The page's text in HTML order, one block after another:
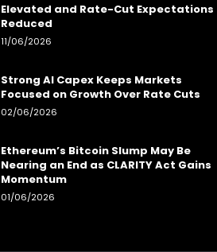
Elevated and Rate-Cut Expectations
Reduced
11/06/2026
Strong AI Capex Keeps Markets
Focused on Growth Over Rate Cuts
02/06/2026
Ethereum’s Bitcoin Slump May Be
Nearing an End as CLARITY Act Gains
Momentum
01/06/2026